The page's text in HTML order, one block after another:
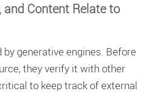
Content Relate to
generative engines. Before
they verify it with other
to keep track of external